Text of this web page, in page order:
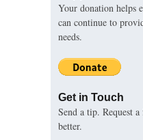
Your donation helps
can continue to
needs.
Get in Touch
Send a tip. Request
better.